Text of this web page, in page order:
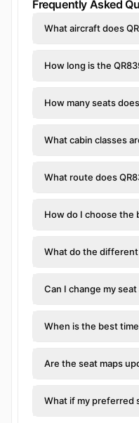
Frequently Asked
What aircraft does
How long is the
How many seats
What cabin classes
What route does
How do I choose the
What do the
Can I change my
When is the best
Are the seat maps
What if my preferred